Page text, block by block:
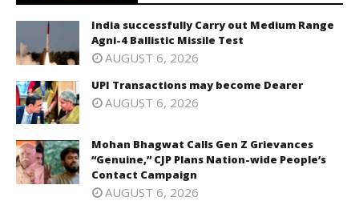
India successfully Carry out Medium Range
Agni-4 Ballistic Missile Test
AUGUST 6, 2026
UPI Transactions may become Dearer
AUGUST 6, 2026
Mohan Bhagwat Calls Gen Z Grievances
“Genuine,” CJP Plans Nation-wide People’s
Contact Campaign
AUGUST 6, 2026